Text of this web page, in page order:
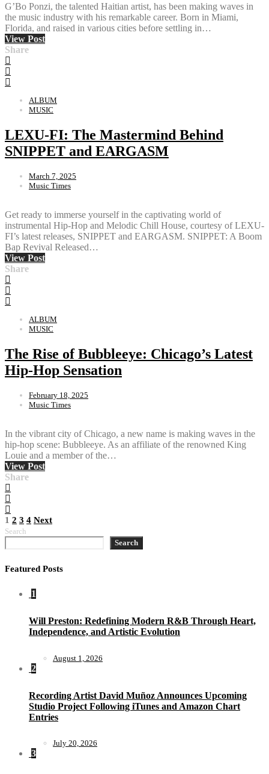
G’Bo Ponzi, the talented Haitian artist, has been making waves in
the music industry with his remarkable career. Born in Miami,
Florida, and raised in various cities before settling in…
View Post
Share
ALBUM
MUSIC
LEXU-FI: The Mastermind Behind
SNIPPET and EARGASM
March 7, 2025
Music Times
Get ready to immerse yourself in the captivating world of
instrumental Hip-Hop and Melodic Chill House, courtesy of LEXU-
FI’s latest releases, SNIPPET and EARGASM. SNIPPET: A Boom
Bap Revival Released…
View Post
Share
ALBUM
MUSIC
The Rise of Bubbleeye: Chicago’s Latest
Hip-Hop Sensation
February 18, 2025
Music Times
In the vibrant city of Chicago, a new name is making waves in the
hip-hop scene: Bubbleeye. As an affiliate of the renowned King
Louie and a member of the…
View Post
Share
Posts
pagination
1 2 3 4 Next
Search
Search
Featured Posts
1
Will Preston: Redefining Modern R&B Through Heart,
Independence, and Artistic Evolution
August 1, 2026
2
Recording Artist David Muñoz Announces Upcoming
Studio Project Following iTunes and Amazon Chart
Entries
July 20, 2026
3